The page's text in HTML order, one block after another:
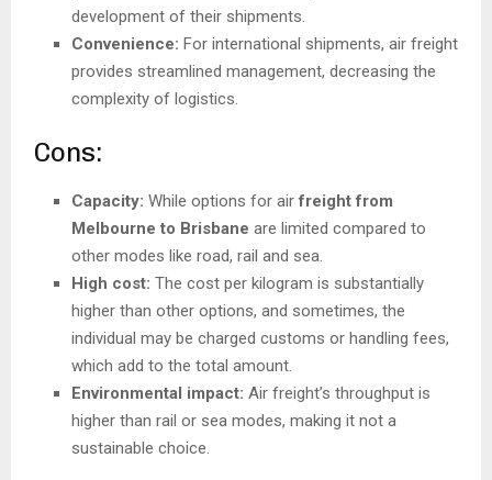
development of their shipments.
Convenience: For international shipments, air freight
provides streamlined management, decreasing the
complexity of logistics.
Cons:
Capacity: While options for airfreight from
Melbourne to Brisbane are limited compared to
other modes like road, rail and sea.
High cost: The cost per kilogram is substantially
higher than other options, and sometimes, the
individual may be charged customs or handling fees,
which add to the total amount.
Environmental impact: Air freight’s throughput is
higher than rail or sea modes, making it not a
sustainable choice.